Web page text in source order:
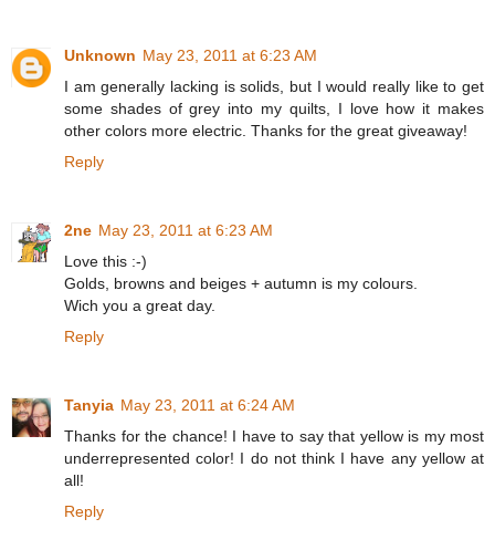
Unknown May 23, 2011 at 6:23 AM
I am generally lacking is solids, but I would really like to get
some shades of grey into my quilts, I love how it makes
other colors more electric. Thanks for the great giveaway!
Reply
2ne May 23, 2011 at 6:23 AM
Love this :-)
Golds, browns and beiges + autumn is my colours.
Wich you a great day.
Reply
Tanyia May 23, 2011 at 6:24 AM
Thanks for the chance! I have to say that yellow is my most
underrepresented color! I do not think I have any yellow at
all!
Reply